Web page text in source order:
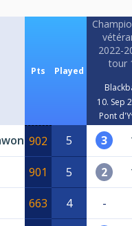
Pts Played
2022-
tour
10. Sep
Pont
902 5 3
901 5 2
663 4 -